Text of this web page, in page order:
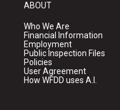
ABOUT
Who We Are
Financial Information
Employment
Public Inspection Files
Policies
User Agreement
How WFDD uses A.I.